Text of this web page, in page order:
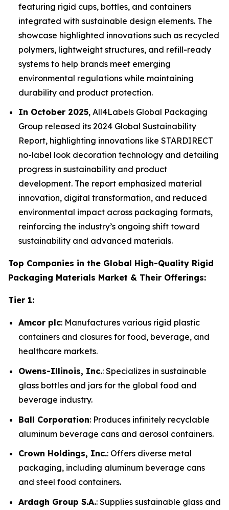
featuring rigid cups, bottles, and containers
integrated with sustainable design elements. The
showcase highlighted innovations such as recycled
polymers, lightweight structures, and refill-ready
systems to help brands meet emerging
environmental regulations while maintaining
durability and product protection.
In October 2025, All4Labels Global Packaging
Group released its 2024 Global Sustainability
Report, highlighting innovations like STARDIRECT
no-label look decoration technology and detailing
progress in sustainability and product
development. The report emphasized material
innovation, digital transformation, and reduced
environmental impact across packaging formats,
reinforcing the industry’s ongoing shift toward
sustainability and advanced materials.
Top Companies in the Global High-Quality Rigid
Packaging Materials Market & Their Offerings:
Tier 1:
Amcor plc: Manufactures various rigid plastic
containers and closures for food, beverage, and
healthcare markets.
Owens-Illinois, Inc.: Specializes in sustainable
glass bottles and jars for the global food and
beverage industry.
Ball Corporation: Produces infinitely recyclable
aluminum beverage cans and aerosol containers.
Crown Holdings, Inc.: Offers diverse metal
packaging, including aluminum beverage cans
and steel food containers.
Ardagh Group S.A.: Supplies sustainable glass and